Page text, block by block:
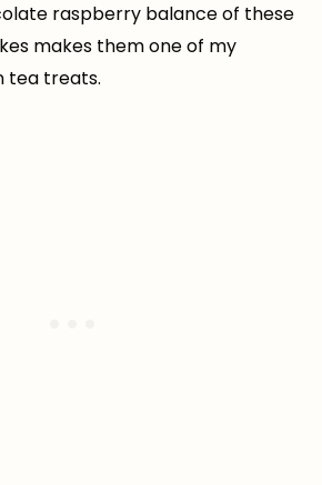
raspberry balance of these
makes them one of my
tea treats.